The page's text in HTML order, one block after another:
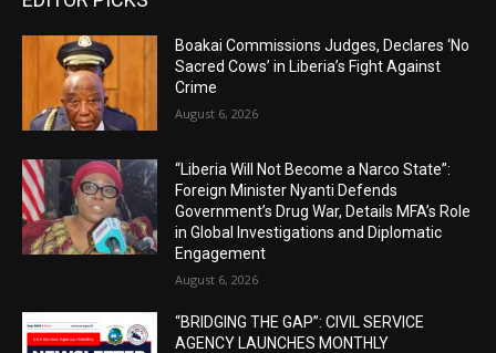
Boakai Commissions Judges, Declares ‘No
Sacred Cows’ in Liberia’s Fight Against
Crime
August 6, 2026
“Liberia Will Not Become a Narco State”:
Foreign Minister Nyanti Defends
Government’s Drug War, Details MFA’s Role
in Global Investigations and Diplomatic
Engagement
August 6, 2026
“BRIDGING THE GAP”: CIVIL SERVICE
AGENCY LAUNCHES MONTHLY